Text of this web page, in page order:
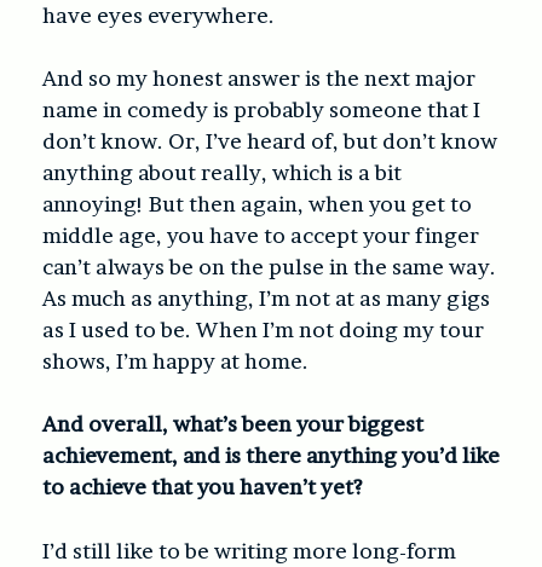
have eyes everywhere.
And so my honest answer is the next major
name in comedy is probably someone that I
don’t know. Or, I’ve heard of, but don’t know
anything about really, which is a bit
annoying! But then again, when you get to
middle age, you have to accept your finger
can’t always be on the pulse in the same way.
As much as anything, I’m not at as many gigs
as I used to be. When I’m not doing my tour
shows, I’m happy at home.
And overall, what’s been your biggest
achievement, and is there anything you’d like
to achieve that you haven’t yet?
I’d still like to be writing more long-form